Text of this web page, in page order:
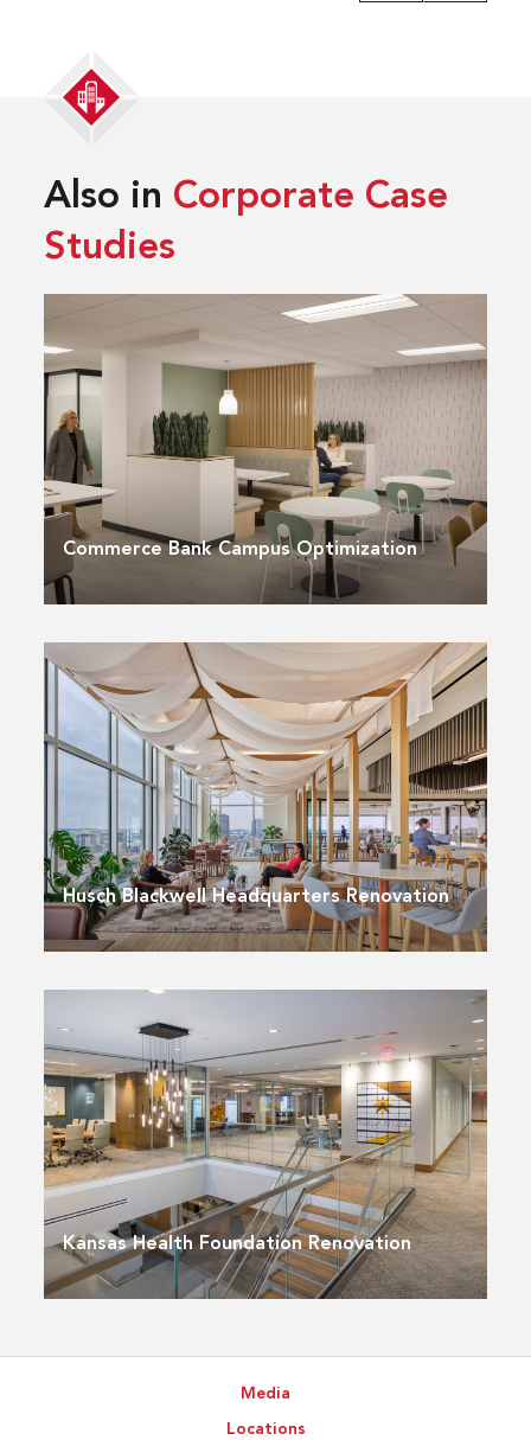
Also in Corporate Case
Studies
Commerce Bank Campus Optimization
Husch Blackwell Headquarters Renovation
Kansas Health Foundation Renovation
Media
Locations